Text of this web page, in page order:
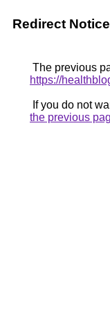
Redirect Notice
The previous
https://
If you do not
the previous